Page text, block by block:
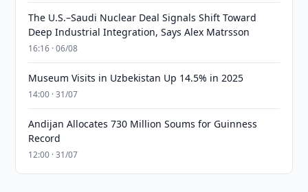
The U.S.–Saudi Nuclear Deal Signals Shift Toward
Deep Industrial Integration, Says Alex Matrsson
16:16 · 06/08
Museum Visits in Uzbekistan Up 14.5% in 2025
14:00 · 31/07
Andijan Allocates 730 Million Soums for Guinness
Record
12:00 · 31/07